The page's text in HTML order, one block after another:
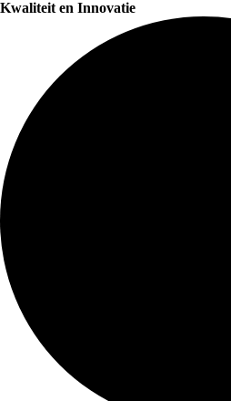
Kwaliteit en Innovatie